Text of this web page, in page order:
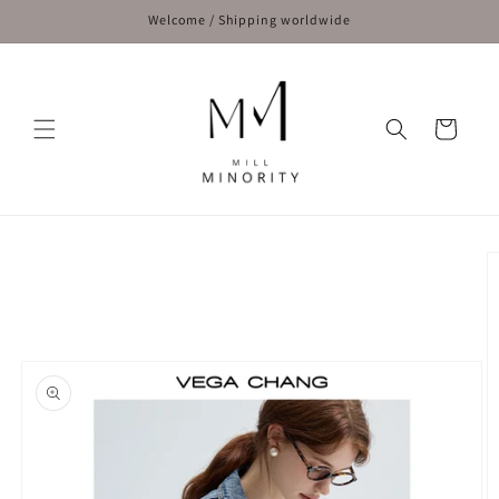
Welcome / Shipping worldwide
Cart